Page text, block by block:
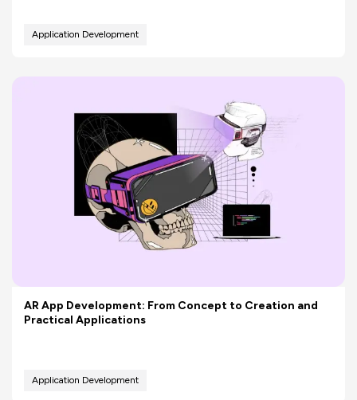
Application Development
AR App Development: From Concept to Creation and
Practical Applications
Application Development